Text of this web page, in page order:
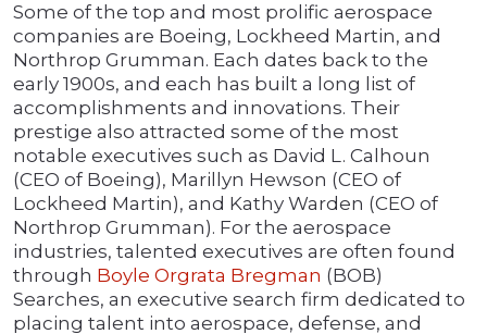
Some of the top and most prolific aerospace
companies are Boeing, Lockheed Martin, and
Northrop Grumman. Each dates back to the
early 1900s, and each has built a long list of
accomplishments and innovations. Their
prestige also attracted some of the most
notable executives such as David L. Calhoun
(CEO of Boeing), Marillyn Hewson (CEO of
Lockheed Martin), and Kathy Warden (CEO of
Northrop Grumman). For the aerospace
industries, talented executives are often found
through Boyle Orgrata Bregman (BOB)
Searches, an executive search firm dedicated to
placing talent into aerospace, defense, and